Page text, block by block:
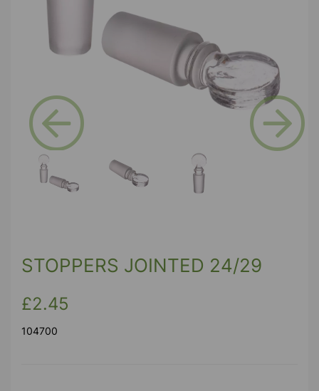
Previous
STOPPERS JOINTED 24/29
£2.45
104700